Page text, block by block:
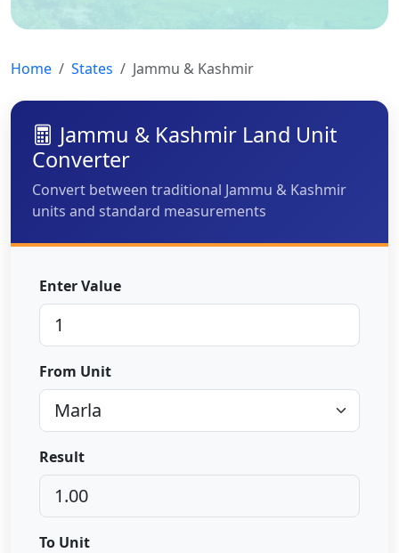
Home States Jammu & Kashmir
Jammu & Kashmir Land Unit
Converter
Convert between traditional Jammu & Kashmir
units and standard measurements
Enter Value
From Unit
Result
To Unit